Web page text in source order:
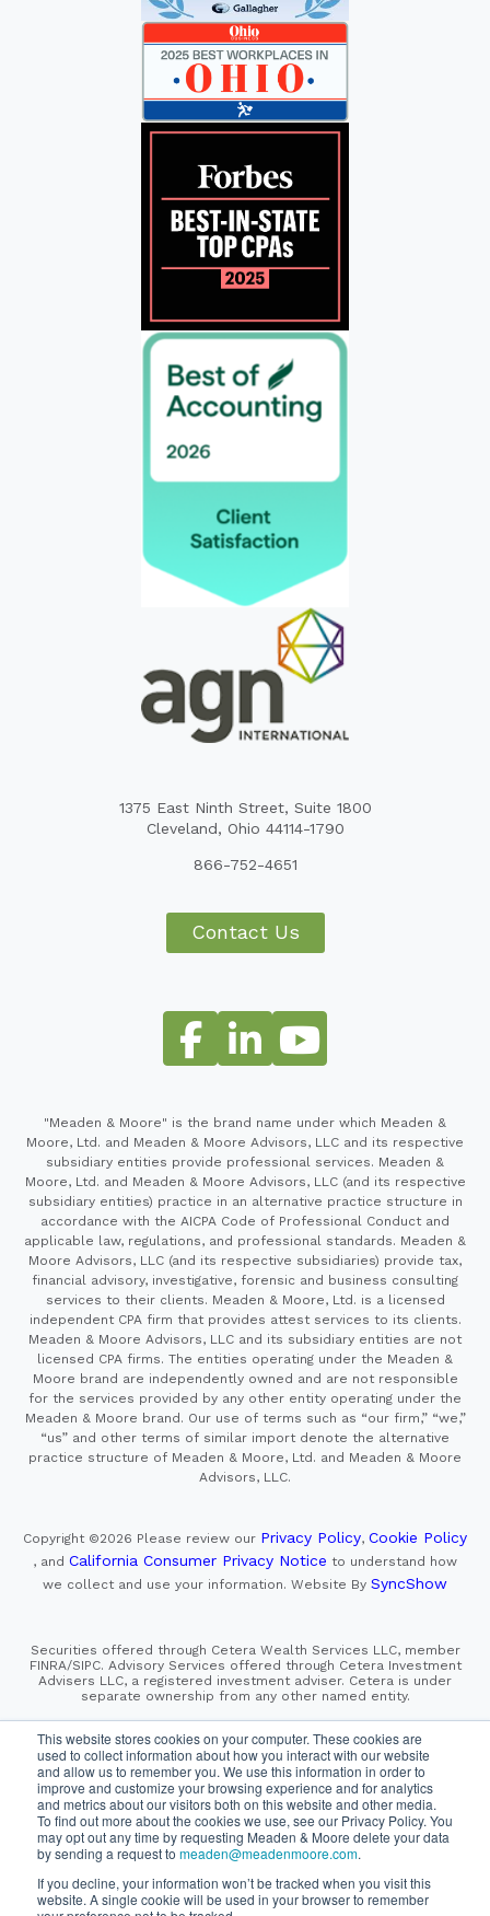
This website stores cookies on your computer. These cookies are
used to collect information about how you interact with our website
and allow us to remember you. We use this information in order to
improve and customize your browsing experience and for analytics
and metrics about our visitors both on this website and other media.
To find out more about the cookies we use, see our Privacy Policy. You
may opt out any time by requesting Meaden & Moore delete your data
by sending a request to meaden@meadenmoore.com.
If you decline, your information won’t be tracked when you visit this
website. A single cookie will be used in your browser to remember
1375 East Ninth Street, Suite 1800
Cleveland, Ohio 44114-1790
866-752-4651
Contact Us
"Meaden & Moore" is the brand name under which Meaden &
Moore, Ltd. and Meaden & Moore Advisors, LLC and its respective
subsidiary entities provide professional services. Meaden &
Moore, Ltd. and Meaden & Moore Advisors, LLC (and its respective
subsidiary entities) practice in an alternative practice structure in
accordance with the AICPA Code of Professional Conduct and
applicable law, regulations, and professional standards. Meaden &
Moore Advisors, LLC (and its respective subsidiaries) provide tax,
financial advisory, investigative, forensic and business consulting
services to their clients. Meaden & Moore, Ltd. is a licensed
independent CPA firm that provides attest services to its clients.
Meaden & Moore Advisors, LLC and its subsidiary entities are not
licensed CPA firms. The entities operating under the Meaden &
Moore brand are independently owned and are not responsible
for the services provided by any other entity operating under the
Meaden & Moore brand. Our use of terms such as “our firm,” “we,”
“us” and other terms of similar import denote the alternative
practice structure of Meaden & Moore, Ltd. and Meaden & Moore
Advisors, LLC.
Copyright ©2026 Please review our Privacy Policy, Cookie Policy
, and California Consumer Privacy Notice to understand how
we collect and use your information. Website By SyncShow
Securities offered through Cetera Wealth Services LLC, member
FINRA/SIPC. Advisory Services offered through Cetera Investment
Advisers LLC, a registered investment adviser. Cetera is under
separate ownership from any other named entity.
This site is published for residents of the United States only.
Financial Professionals of Cetera Wealth Services, LLC
may only conduct business with residents of the states and/or
jurisdictions in which they are properly registered. Not all
of the products and services referenced on this site may be
available in every state and through every advisor listed.
For additional information please contact the advisor(s) listed on
the site, visit the Cetera Wealth Services, LLC site at
https://cetera.com/cetera-wealth-services/disclosures
SIPC |FINRA|Important Information and Form CRS